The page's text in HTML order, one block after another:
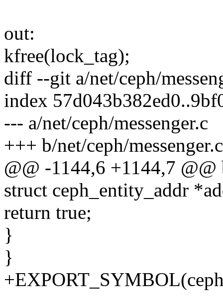
out:
kfree(lock_tag);
diff --git a/net/ceph/
index
--- a/net/ceph/messenger.c
+++ b/net/ceph/messenger.c
@@ -1144,6 +1144,7
struct ceph_entity_addr
return true;
}
}